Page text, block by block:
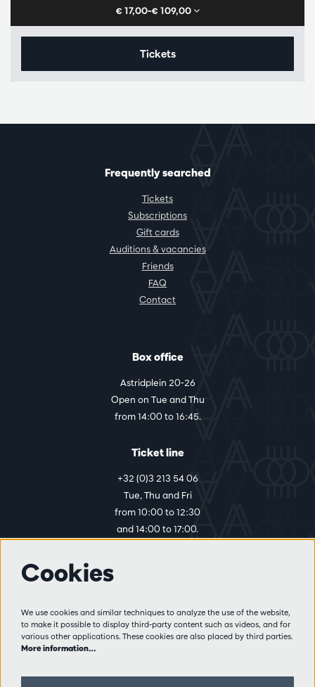
€ 17,00–€ 109,00
Tickets
Frequently searched
Tickets
Subscriptions
Gift cards
Auditions & vacancies
Friends
FAQ
Contact
Box office
Astridplein 20-26
Open on Tue and Thu
from 14:00 to 16:45.
Ticket line
+32 (0)3 213 54 06
Tue, Thu and Fri
from 10:00 to 12:30
and 14:00 to 17:00.
Visitor rules
Privacy
Partners
Cookies
We use cookies and similar techniques to analyze the use of the website,
to make it possible to display third-party content such as videos, and for
various other applications. These cookies are also placed by third parties.
More information…